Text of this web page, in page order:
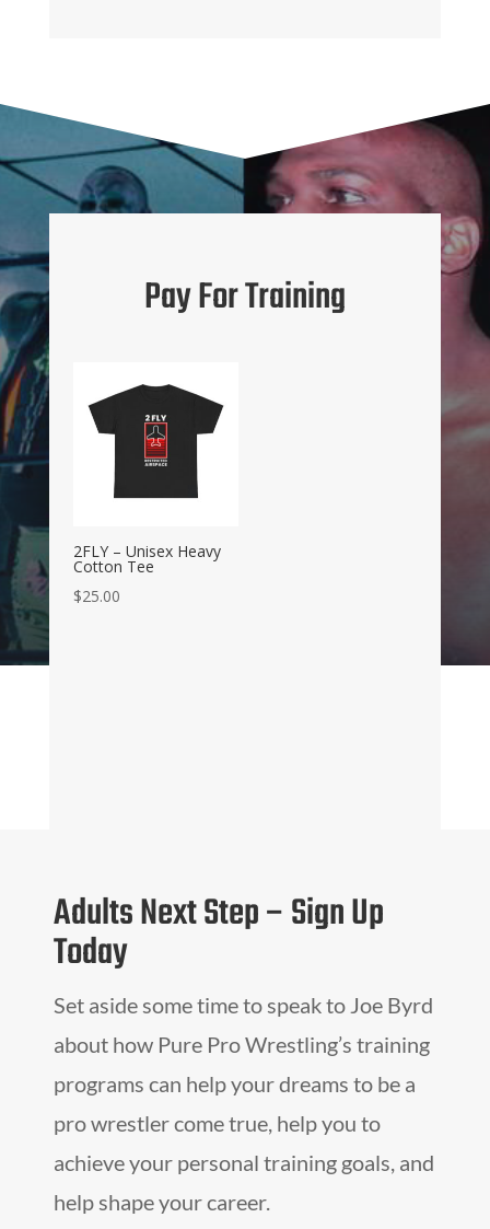
Pay For Training
2FLY – Unisex Heavy
Cotton Tee
$25.00
Adults Next Step – Sign Up
Today
Set aside some time to speak to Joe Byrd
about how Pure Pro Wrestling’s training
programs can help your dreams to be a
pro wrestler come true, help you to
achieve your personal training goals, and
help shape your career.